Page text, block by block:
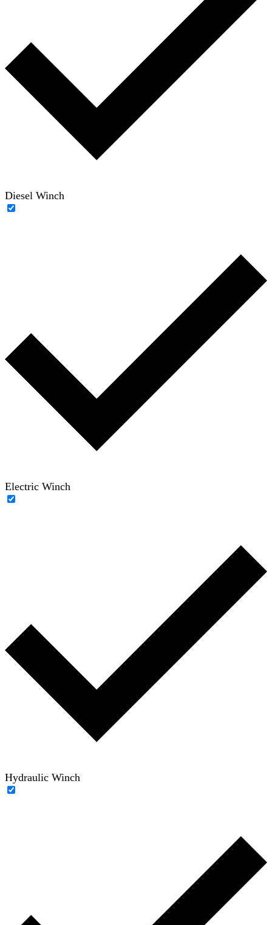
Diesel Winch
Electric Winch
Hydraulic Winch